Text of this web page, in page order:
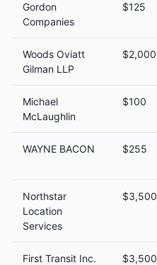
Gordon
Companies
$125
Woods Oviatt
Gilman LLP
$2,000
Michael
McLaughlin
$100
WAYNE BACON $255
Northstar
Location
Services
$3,500
First Transit Inc. $3,500